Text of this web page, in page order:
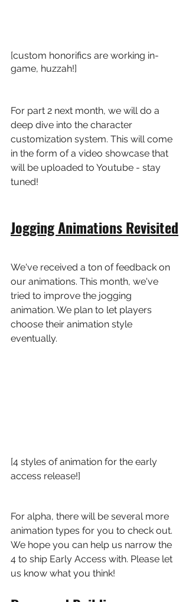
[custom honorifics are working in-
game, huzzah!]
For part 2 next month, we will do a
deep dive into the character
customization system. This will come
in the form of a video showcase that
will be uploaded to Youtube - stay
tuned!
Jogging Animations Revisited
We've received a ton of feedback on
our animations. This month, we've
tried to improve the jogging
animation. We plan to let players
choose their animation style
eventually.
[4 styles of animation for the early
access release!]
For alpha, there will be several more
animation types for you to check out.
We hope you can help us narrow the
4 to ship Early Access with. Please let
us know what you think!